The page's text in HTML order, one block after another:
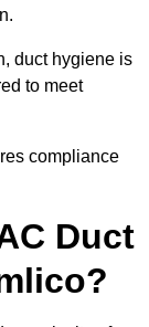
duct hygiene is
to meet
compliance
Duct